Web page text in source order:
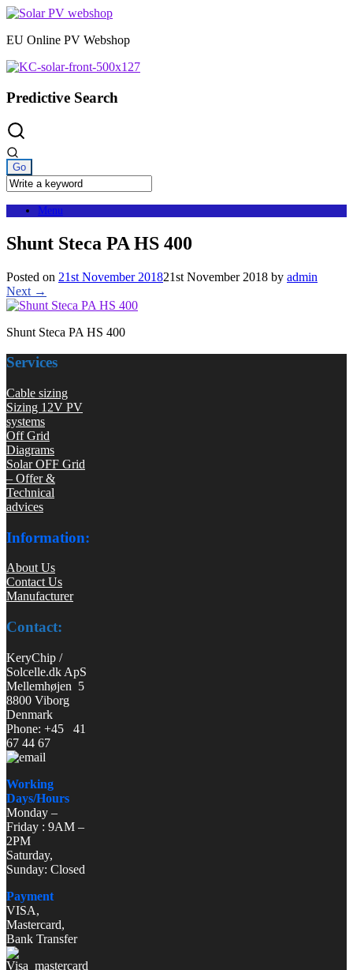
Skip
content
EU Online PV Webshop
Predictive Search
Menu
Shunt Steca PA HS 400
Posted on 21st November 201821st November 2018 by admin
Next →
Shunt Steca PA HS 400
Services
Cable sizing
Sizing 12V PV
systems
Off Grid
Diagrams
Solar OFF Grid
– Offer &
Technical
advices
Information:
About Us
Contact Us
Manufacturer
Contact:
KeryChip /
Solcelle.dk ApS
Mellemhøjen 5
8800 Viborg
Denmark
Phone: +45 41
67 44 67
Working
Days/Hours
Monday –
Friday : 9AM –
2PM
Saturday,
Sunday: Closed
Payment
VISA,
Mastercard,
Bank Transfer